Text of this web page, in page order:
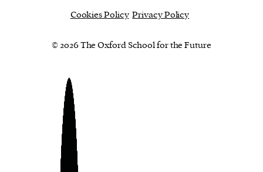
Cookies Policy Privacy Policy
© 2026 The Oxford School for the Future